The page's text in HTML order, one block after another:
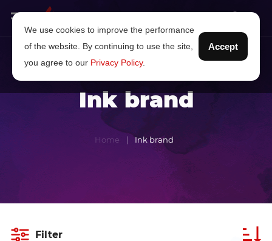
Ink brand
Home Ink brand
Filter
We use cookies to improve the performance
of the website. By continuing to use the site,
you agree to our Privacy Policy.
Accept